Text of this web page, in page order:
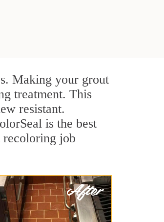
Making your grout
treatment. This
resistant.
is the best
recoloring job